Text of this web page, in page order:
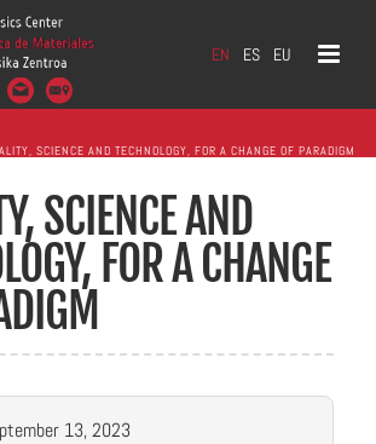
EN ES EU
SCIENCE AND TECHNOLOGY, FOR A CHANGE OF PARADIGM
SCIENCE AND
FOR A CHANGE
13, 2023